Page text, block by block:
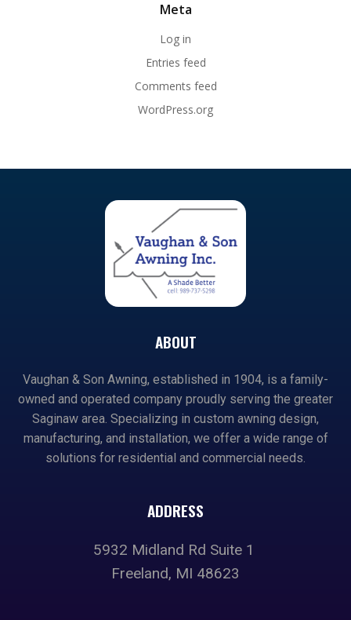
Meta
Log in
Entries feed
Comments feed
WordPress.org
ABOUT
Vaughan & Son Awning, established in 1904, is a family-
owned and operated company proudly serving the greater
Saginaw area. Specializing in custom awning design,
manufacturing, and installation, we offer a wide range of
solutions for residential and commercial needs.
ADDRESS
5932 Midland Rd Suite 1
Freeland, MI 48623